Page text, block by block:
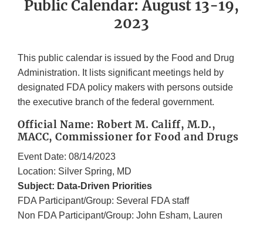
Public Calendar: August 13-19,
2023
This public calendar is issued by the Food and Drug
Administration. It lists significant meetings held by
designated FDA policy makers with persons outside
the executive branch of the federal government.
Official Name: Robert M. Califf, M.D.,
MACC, Commissioner for Food and Drugs
Event Date: 08/14/2023
Location: Silver Spring, MD
Subject: Data-Driven Priorities
FDA Participant/Group: Several FDA staff
Non FDA Participant/Group: John Esham, Lauren